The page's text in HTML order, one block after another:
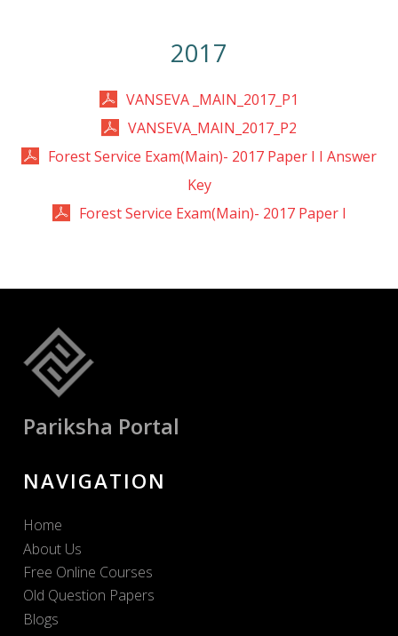
2017
VANSEVA _MAIN_2017_P1
VANSEVA_MAIN_2017_P2
Forest Service Exam(Main)- 2017 Paper I I Answer
Key
Forest Service Exam(Main)- 2017 Paper I
Pariksha Portal
NAVIGATION
Home
About Us
Free Online Courses
Old Question Papers
Blogs